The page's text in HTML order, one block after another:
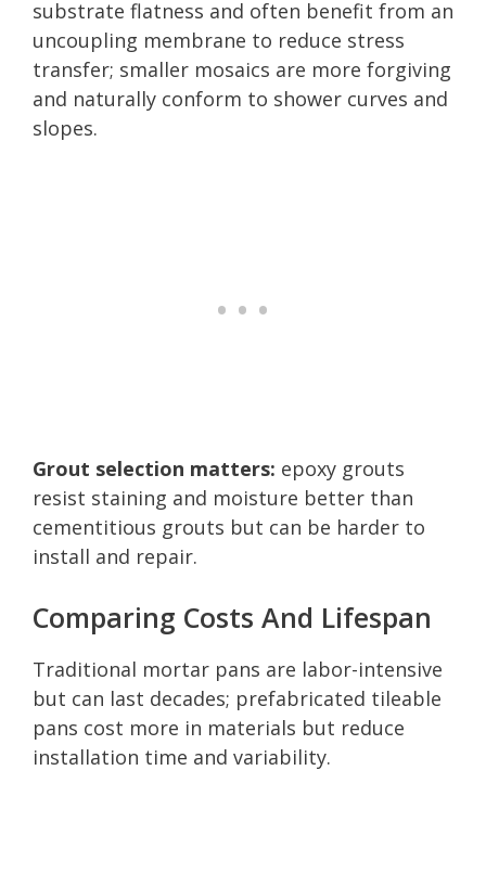
substrate flatness and often benefit from an
uncoupling membrane to reduce stress
transfer; smaller mosaics are more forgiving
and naturally conform to shower curves and
slopes.
Grout selection matters: epoxy grouts
resist staining and moisture better than
cementitious grouts but can be harder to
install and repair.
Comparing Costs And Lifespan
Traditional mortar pans are labor-intensive
but can last decades; prefabricated tileable
pans cost more in materials but reduce
installation time and variability.